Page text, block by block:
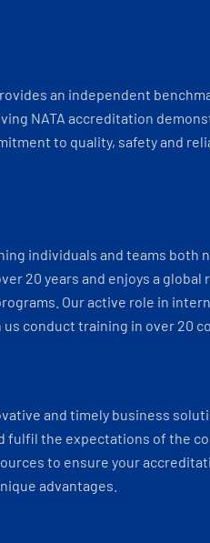
an independent
NATA accreditation
to quality, safety and
individuals and teams both
20 years and enjoys a
Our active role in
conduct training in over 20
and timely business
fulfil the expectations of the
to ensure your
advantages.